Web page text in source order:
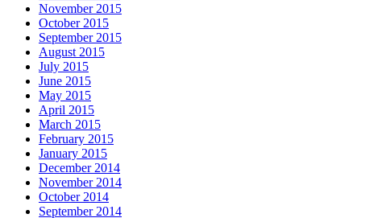
November 2015
October 2015
September 2015
August 2015
July 2015
June 2015
May 2015
April 2015
March 2015
February 2015
January 2015
December 2014
November 2014
October 2014
September 2014